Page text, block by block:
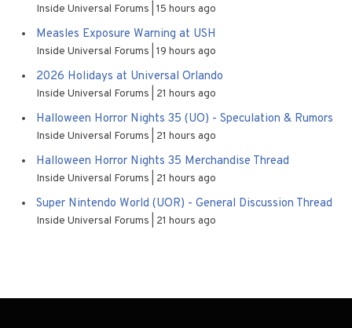
Inside Universal Forums 15 hours ago
Measles Exposure Warning at USH
Inside Universal Forums 19 hours ago
2026 Holidays at Universal Orlando
Inside Universal Forums 21 hours ago
Halloween Horror Nights 35 (UO) - Speculation & Rumors
Inside Universal Forums 21 hours ago
Halloween Horror Nights 35 Merchandise Thread
Inside Universal Forums 21 hours ago
Super Nintendo World (UOR) - General Discussion Thread
Inside Universal Forums 21 hours ago